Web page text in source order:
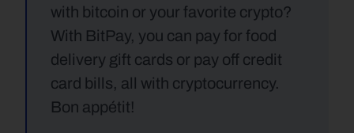
with bitcoin or your favorite crypto?
With BitPay, you can pay for food
delivery gift cards or pay off credit
card bills, all with cryptocurrency.
Bon appétit!